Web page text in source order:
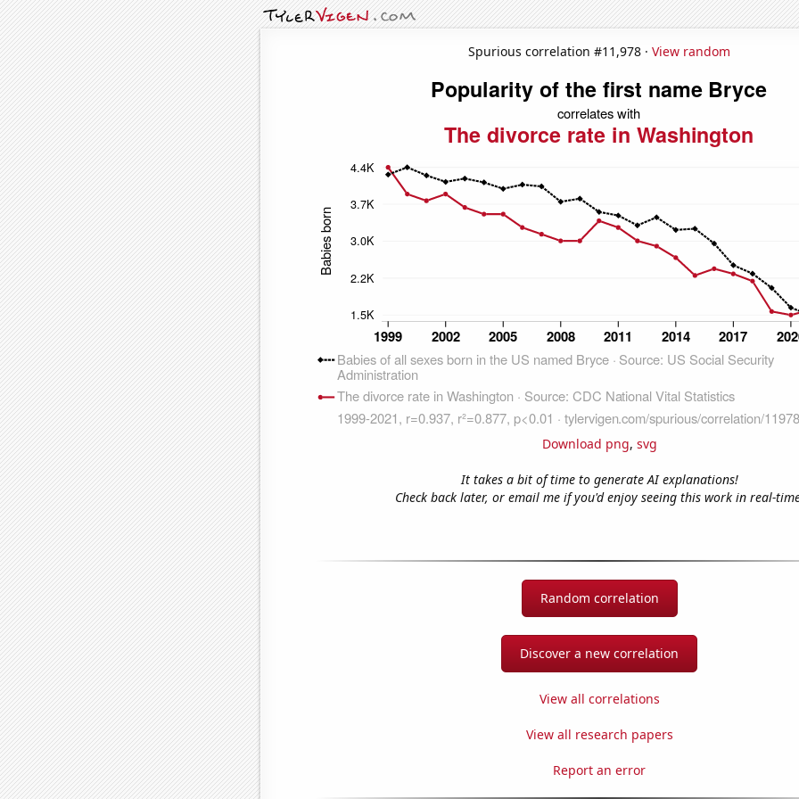
Spurious correlation #11,978 · View random
Download png, svg
It takes a bit of time to generate AI explanations!
Check back later, or email me if you'd enjoy seeing this work in real-
Random correlation
Discover a new correlation
View all correlations
View all research papers
Report an error